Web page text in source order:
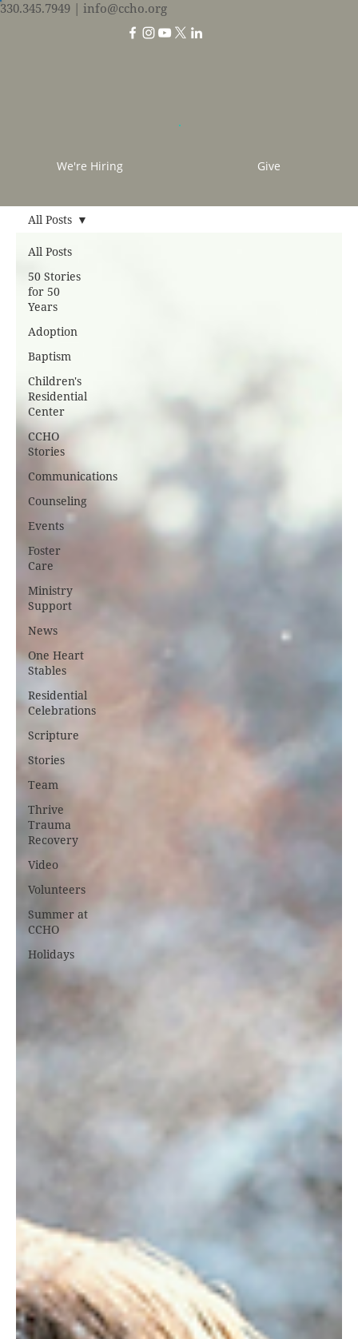
330.345.7949 | info@ccho.org
We're Hiring Give
All Posts
50 Stories
for 50
Years
Adoption
Baptism
Children's
Residential
Center
CCHO
Stories
Communications
Counseling
Events
Foster
Care
Ministry
Support
News
One Heart
Stables
Residential
Celebrations
Scripture
Stories
Team
Thrive
Trauma
Recovery
Video
Volunteers
Summer at
CCHO
Holidays
All Posts